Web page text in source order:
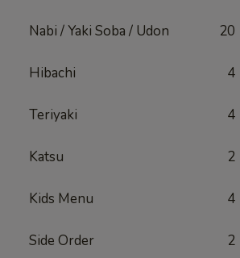
Nabi / Yaki Soba / Udon 20
Hibachi 4
Teriyaki 4
Katsu 2
Kids Menu 4
Side Order 2